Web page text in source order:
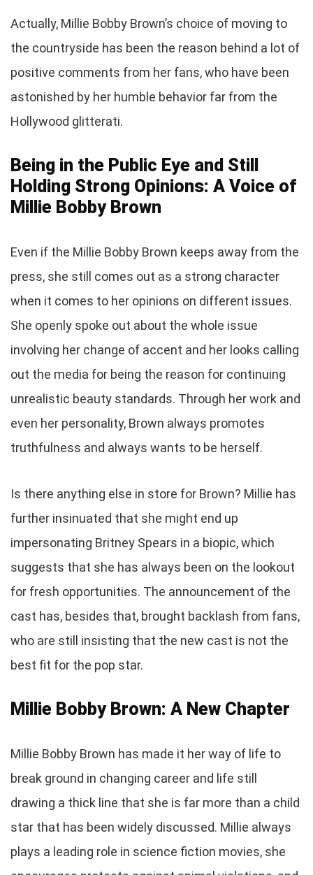
Actually, Millie Bobby Brown’s choice of moving to
the countryside has been the reason behind a lot of
positive comments from her fans, who have been
astonished by her humble behavior far from the
Hollywood glitterati.
Being in the Public Eye and Still
Holding Strong Opinions: A Voice of
Millie Bobby Brown
Even if the Millie Bobby Brown keeps away from the
press, she still comes out as a strong character
when it comes to her opinions on different issues.
She openly spoke out about the whole issue
involving her change of accent and her looks calling
out the media for being the reason for continuing
unrealistic beauty standards. Through her work and
even her personality, Brown always promotes
truthfulness and always wants to be herself.
Is there anything else in store for Brown? Millie has
further insinuated that she might end up
impersonating Britney Spears in a biopic, which
suggests that she has always been on the lookout
for fresh opportunities. The announcement of the
cast has, besides that, brought backlash from fans,
who are still insisting that the new cast is not the
best fit for the pop star.
Millie Bobby Brown: A New Chapter
Millie Bobby Brown has made it her way of life to
break ground in changing career and life still
drawing a thick line that she is far more than a child
star that has been widely discussed. Millie always
plays a leading role in science fiction movies, she